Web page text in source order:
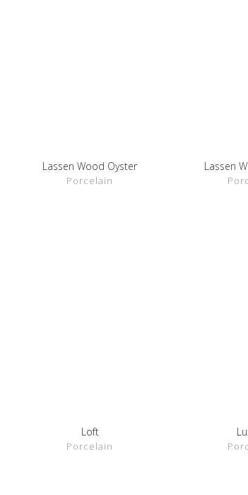
SHOW DETAILS
Lassen Wood Oyster
Porcelain
SHOW
Lassen
SHOW DETAILS
Loft
Porcelain
SHOW